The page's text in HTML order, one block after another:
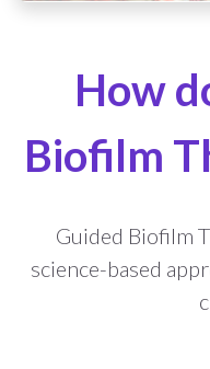
How
Biofilm
Guided Biofilm
science-based